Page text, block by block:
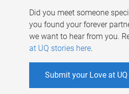
Did you meet someone
you found your forever
we want to hear from you.
at UQ stories here.
Submit your Love at